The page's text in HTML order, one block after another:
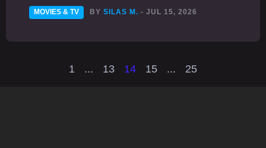
MOVIES & TV BYSILAS M. - JUL 15, 2026
1 ... 13 14 15 ... 25